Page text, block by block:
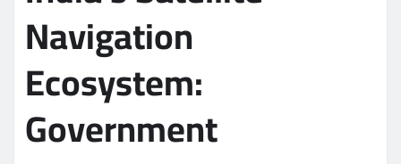
Navigation
Ecosystem:
Government